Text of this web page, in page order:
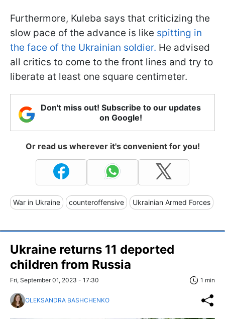
Furthermore, Kuleba says that criticizing the
slow pace of the advance is like spitting in
the face of the Ukrainian soldier. He advised
all critics to come to the front lines and try to
liberate at least one square centimeter.
Don't miss out! Subscribe to our updates
on Google!
Or read us wherever it's convenient for you!
War in Ukraine counteroffensive Ukrainian Armed Forces
Ukraine returns 11 deported
children from Russia
Fri, September 01, 2023 - 17:30 1 min
OLEKSANDRA BASHCHENKO